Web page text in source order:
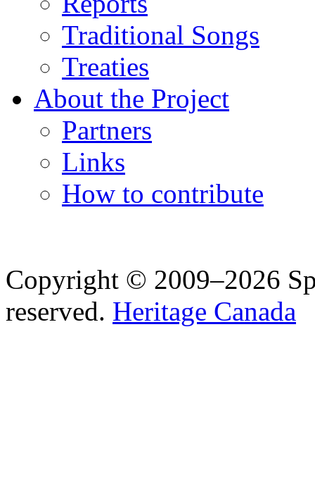
Traditional Songs
Treaties
About the Project
Partners
Links
How to contribute
Copyright © 2009–2026
reserved. Heritage Canada